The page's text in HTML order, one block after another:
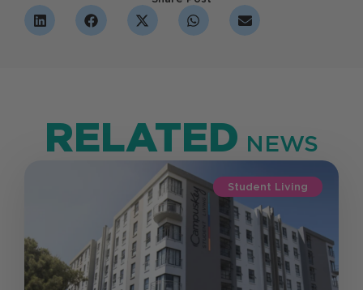
RELATED NEWS
Student Living